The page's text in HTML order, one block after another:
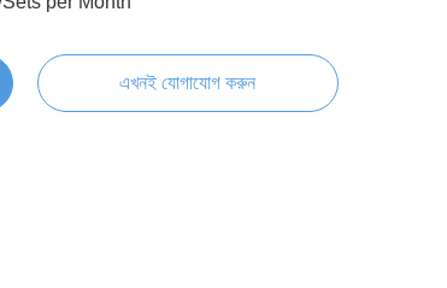
এখনই যোগাযোগ করুন